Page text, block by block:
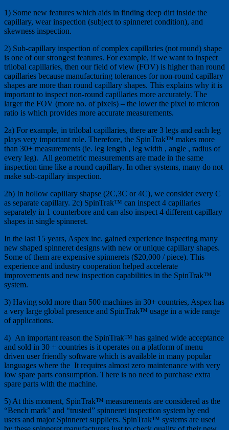
1) Some new features which aids in finding deep dirt inside the
capillary, wear inspection (subject to spinneret condition), and
skewness inspection.
2) Sub-capillary inspection of complex capillaries (not round) shape
is one of our strongest features. For example, if we want to inspect
trilobal capillaries, then our field of view (FOV) is higher than round
capillaries because manufacturing tolerances for non-round capillary
shapes are more than round capillary shapes. This explains why it is
important to inspect non-round capillaries more accurately. The
larger the FOV (more no. of pixels) – the lower the pixel to micron
ratio is which provides more accurate measurements.
2a) For example, in trilobal capillaries, there are 3 legs and each leg
plays very important role. Therefore, the SpinTrak™ makes more
than 30+ measurements (ie. leg length , leg width , angle , radius of
every leg). All geometric measurements are made in the same
inspection time like a round capillary. In other systems, many do not
make sub-capillary inspection.
2b) In hollow capillary shapse (2C,3C or 4C), we consider every C
as separate capillary. 2c) SpinTrak™ can inspect 4 capillaries
separately in 1 counterbore and can also inspect 4 different capillary
shapes in single spinneret.
In the last 15 years, Aspex inc. gained experience inspecting many
new shaped spinneret designs with new or unique capillary shapes.
Some of them are expensive spinnerets ($20,000 / piece). This
experience and industry cooperation helped accelerate
improvements and new inspection capabilities in the SpinTrak™
system.
3) Having sold more than 500 machines in 30+ countries, Aspex has
a very large global presence and SpinTrak™ usage in a wide range
of applications.
4) An important reason the SpinTrak™ has gained wide acceptance
and sold in 30 + countries is it operates on a platform of menu
driven user friendly software which is available in many popular
languages where the It requires almost zero maintenance with very
low spare parts consumption. There is no need to purchase extra
spare parts with the machine.
5) At this moment, SpinTrak™ measurements are considered as the
“Bench mark” and “trusted” spinneret inspection system by end
users and major Spinneret suppliers. SpinTrak™ systems are used